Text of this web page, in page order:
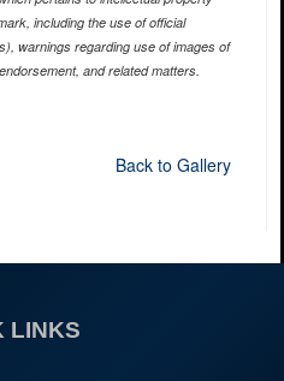
including the use of official
warnings regarding use of images of
and related matters.
Back to Gallery
LINKS